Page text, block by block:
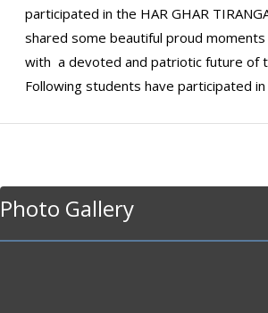
participated in the HAR GHAR
shared some beautiful proud
with a devoted and patriotic future of
Following students have participated
Photo Gallery